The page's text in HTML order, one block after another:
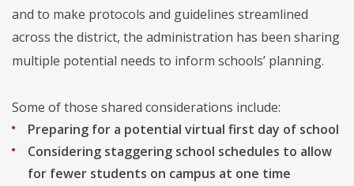
and to make protocols and guidelines streamlined
across the district, the administration has been sharing
multiple potential needs to inform schools’ planning.
Some of those shared considerations include:
Preparing for a potential virtual first day of school
Considering staggering school schedules to allow
for fewer students on campus at one time